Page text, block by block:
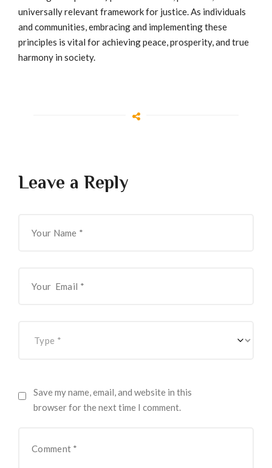
universally relevant framework for justice. As individuals
and communities, embracing and implementing these
principles is vital for achieving peace, prosperity, and true
harmony in society.
Leave a Reply
Save my name, email, and website in this
browser for the next time I comment.